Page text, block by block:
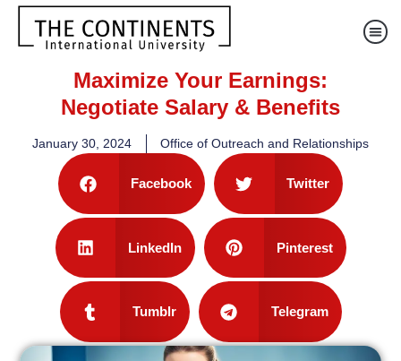
Maximize Your Earnings:
Negotiate Salary & Benefits
January 30, 2024 Office of Outreach and Relationships
Facebook Twitter
LinkedIn Pinterest
Tumblr Telegram